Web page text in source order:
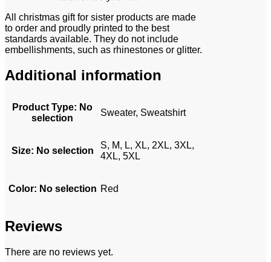
All christmas gift for sister products are made
to order and proudly printed to the best
standards available. They do not include
embellishments, such as rhinestones or glitter.
Additional information
Product Type: No
selection
Sweater, Sweatshirt
Size: No selection
S, M, L, XL, 2XL, 3XL,
4XL, 5XL
Color: No selection Red
Reviews
There are no reviews yet.